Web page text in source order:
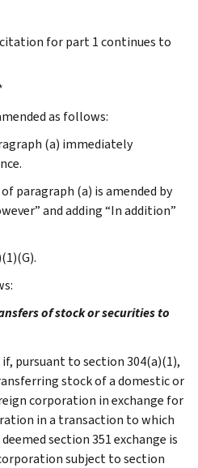
for part 1 continues to
as follows:
(a) immediately
paragraph (a) is amended by
and adding “In addition”
of stock or securities to
if, pursuant to section 304(a)(1),
stock of a domestic or
corporation in exchange for
in a transaction to which
section 351 exchange is
subject to section